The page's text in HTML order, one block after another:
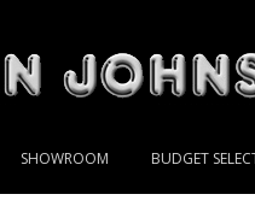
SHOWROOM BUDGET